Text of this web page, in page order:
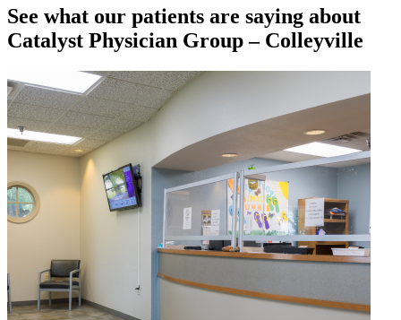
See what our patients are saying about
Catalyst Physician Group – Colleyville